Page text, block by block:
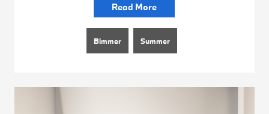
Read More
Bimmer Summer